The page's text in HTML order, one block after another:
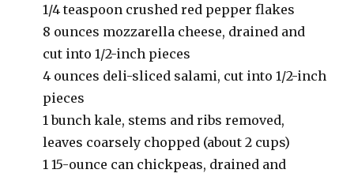
1/4 teaspoon crushed red pepper flakes
8 ounces mozzarella cheese, drained and
cut into 1/2-inch pieces
4 ounces deli-sliced salami, cut into 1/2-inch
pieces
1 bunch kale, stems and ribs removed,
leaves coarsely chopped (about 2 cups)
1 15-ounce can chickpeas, drained and